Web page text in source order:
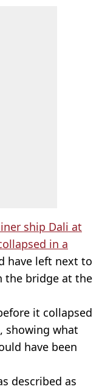
ship Dali at
in a
have left next to
the bridge at the
it collapsed
showing what
have been
described as